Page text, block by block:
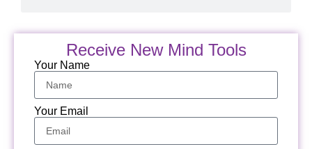
Receive New Mind Tools
Your Name
Your Email